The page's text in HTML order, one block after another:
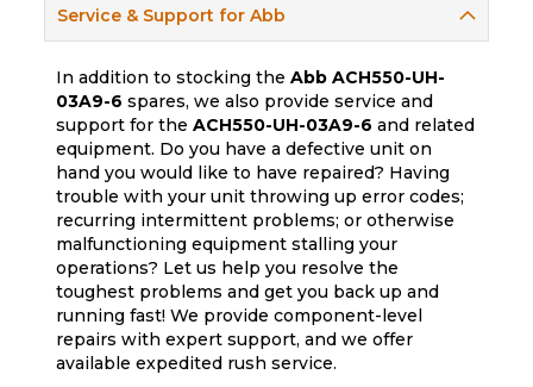
Service & Support for Abb
In addition to stocking theAbbACH550-UH-
03A9-6 spares, we also provide service and
support for theACH550-UH-03A9-6 and related
equipment. Do you have a defective unit on
hand you would like to have repaired? Having
trouble with your unit throwing up error codes;
recurring intermittent problems; or otherwise
malfunctioning equipment stalling your
operations? Let us help you resolve the
toughest problems and get you back up and
running fast! We provide component-level
repairs with expert support, and we offer
available expedited rush service.